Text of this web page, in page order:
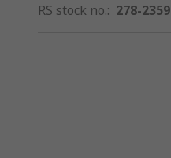
RS stock no.: 278-2359